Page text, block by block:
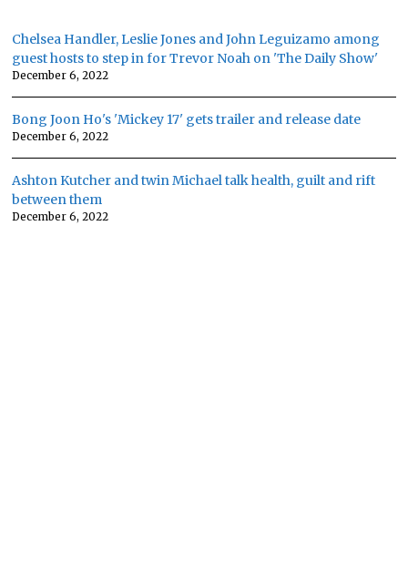
Chelsea Handler, Leslie Jones and John Leguizamo among
guest hosts to step in for Trevor Noah on 'The Daily Show'
December 6, 2022
Bong Joon Ho's 'Mickey 17' gets trailer and release date
December 6, 2022
Ashton Kutcher and twin Michael talk health, guilt and rift
between them
December 6, 2022